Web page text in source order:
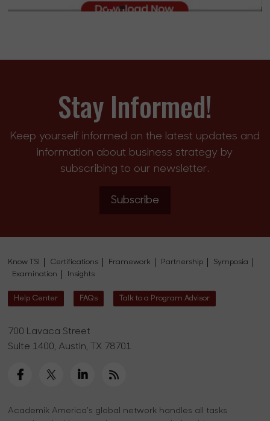
Stay Informed!
Keep yourself informed on the latest updates and
information about business strategy by
subscribing to our newsletter.
Subscribe
Know TSI Certifications Framework Partnership
Symposia
Examination
Insights
Help Center FAQs Talk to a Program Advisor
700 Lavaca Street
Suite 1400, Austin, TX 78701
Academik America's global network handles all tasks